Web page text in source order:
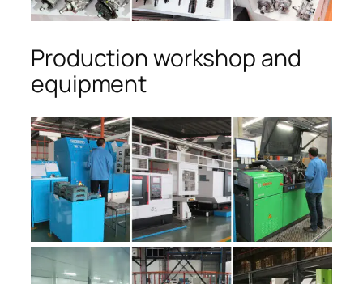
Production workshop and
equipment